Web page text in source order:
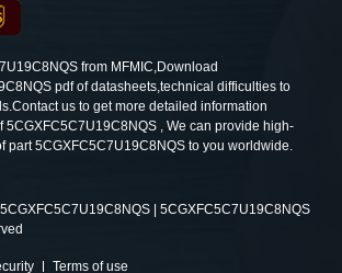
from MFMIC,Download
pdf of datasheets,technical difficulties to
us to get more detailed information
5CGXFC5C7U19C8NQS , We can provide high-
part 5CGXFC5C7U19C8NQS to you worldwide.
| 5CGXFC5C7U19C8NQS
Terms of use